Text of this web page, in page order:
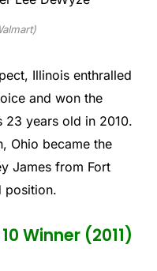
Illinois enthralled
and won the
23 years old in 2010.
Ohio became the
James from Fort
position.
Winner (2011)